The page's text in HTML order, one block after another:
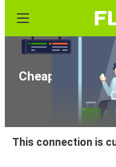
Cheap bus
This connection is